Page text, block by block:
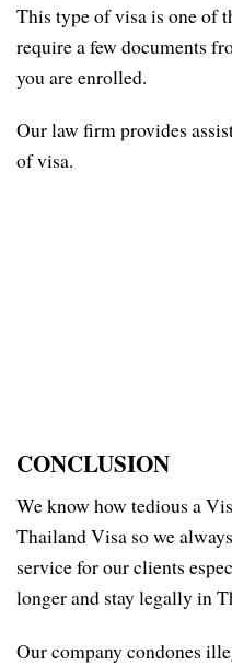
This type of visa is one of
require a few documents
you are enrolled.
Our law firm provides
of visa.
CONCLUSION
We know how tedious a
Thailand Visa so we
service for our clients
longer and stay legally in
Our company condones